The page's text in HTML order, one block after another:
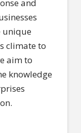
and
unique
climate to
aim to
knowledge